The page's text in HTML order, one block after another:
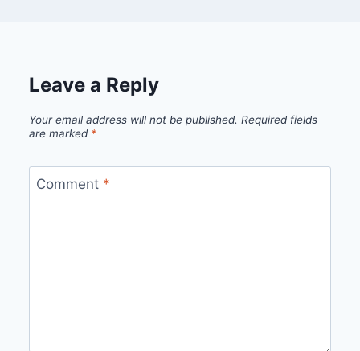
Leave a Reply
Your email address will not be published. Required fields
are marked *
Comment *